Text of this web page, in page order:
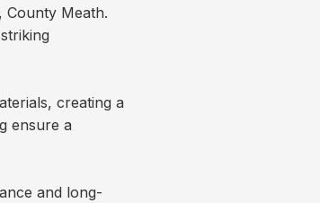
County Meath.
creating a
ensure a
and long-